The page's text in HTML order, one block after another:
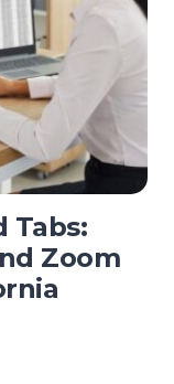
Tabs:
Zoom